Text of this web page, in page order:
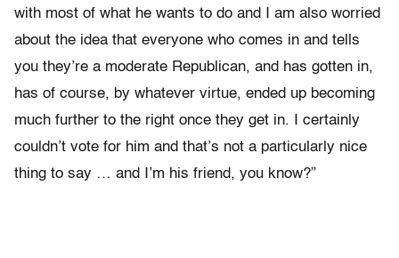
with most of what he wants to do and I am also worried
about the idea that everyone who comes in and tells
you they’re a moderate Republican, and has gotten in,
has of course, by whatever virtue, ended up becoming
much further to the right once they get in. I certainly
couldn’t vote for him and that’s not a particularly nice
thing to say … and I’m his friend, you know?”